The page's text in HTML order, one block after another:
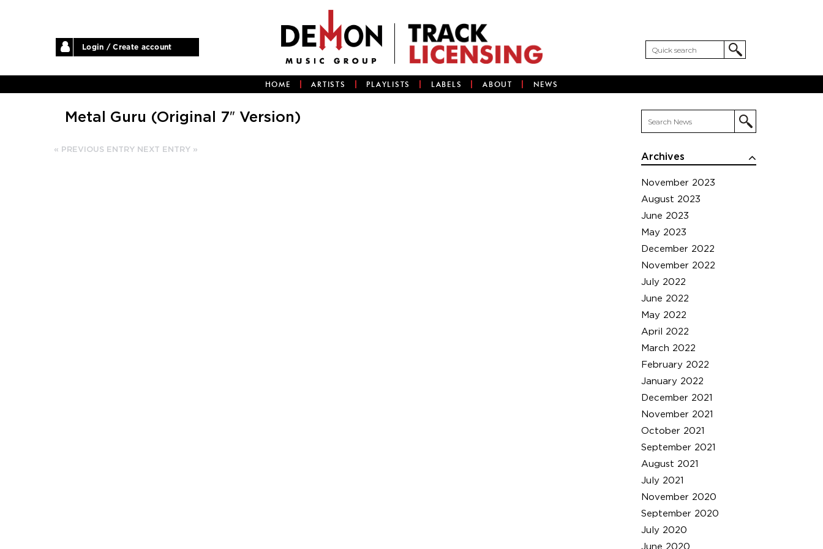
Login / Create account
HOME ARTISTS PLAYLISTS LABELS ABOUT NEWS
Archives
November 2023
August 2023
June 2023
May 2023
December 2022
November 2022
July 2022
June 2022
May 2022
April 2022
March 2022
February 2022
January 2022
December 2021
November 2021
October 2021
September 2021
August 2021
July 2021
November 2020
September 2020
July 2020
June 2020
Metal Guru (Original 7″ Version)
« PREVIOUS ENTRY NEXT ENTRY »